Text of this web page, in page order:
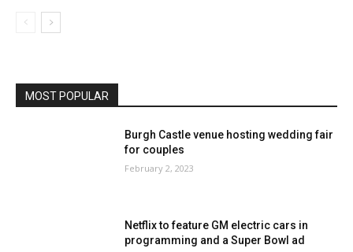
MOST POPULAR
Burgh Castle venue hosting wedding fair
for couples
February 2, 2023
Netflix to feature GM electric cars in
programming and a Super Bowl ad